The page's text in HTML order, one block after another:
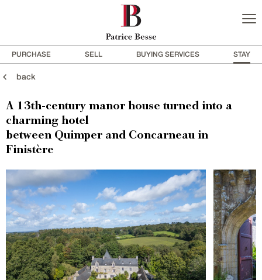
PURCHASE SELL BUYING SERVICES STAY
back
A 13th-century manor house turned into a
charming hotel
between Quimper and Concarneau in
Finistère